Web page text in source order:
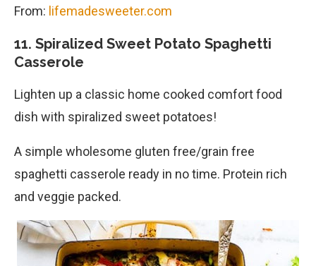
From: lifemadesweeter.com
11. Spiralized Sweet Potato Spaghetti
Casserole
Lighten up a classic home cooked comfort food
dish with spiralized sweet potatoes!
A simple wholesome gluten free/grain free
spaghetti casserole ready in no time. Protein rich
and veggie packed.